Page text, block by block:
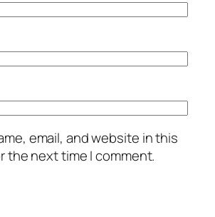
email, and website in this
the next time I comment.